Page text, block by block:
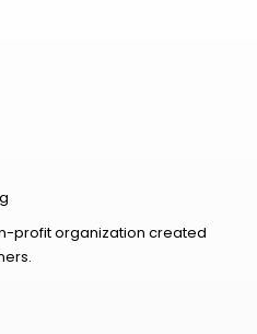
profit organization created